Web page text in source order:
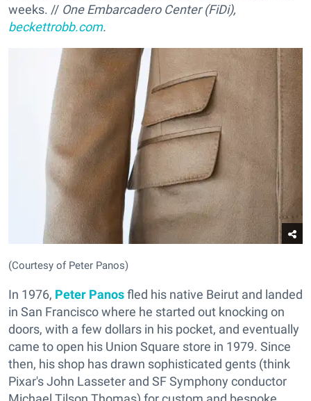
weeks. // One Embarcadero Center (FiDi),
beckettrobb.com.
(Courtesy of Peter Panos)
In 1976, Peter Panosfled his native Beirut and landed
in San Francisco where he started out knocking on
doors, with a few dollars in his pocket, and eventually
came to open his Union Square store in 1979. Since
then, his shop has drawn sophisticated gents (think
Pixar's John Lasseter and SF Symphony conductor